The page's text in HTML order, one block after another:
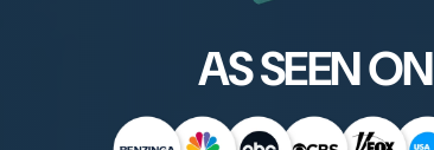
AS SEEN ON